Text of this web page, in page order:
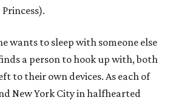
wants to sleep with someone else
a person to hook up with, both
to their own devices. As each of
New York City in halfhearted